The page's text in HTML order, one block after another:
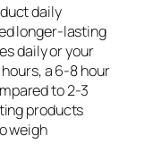
daily
longer-lasting
daily or your
a 6-8 hour
to 2-3
products
weigh